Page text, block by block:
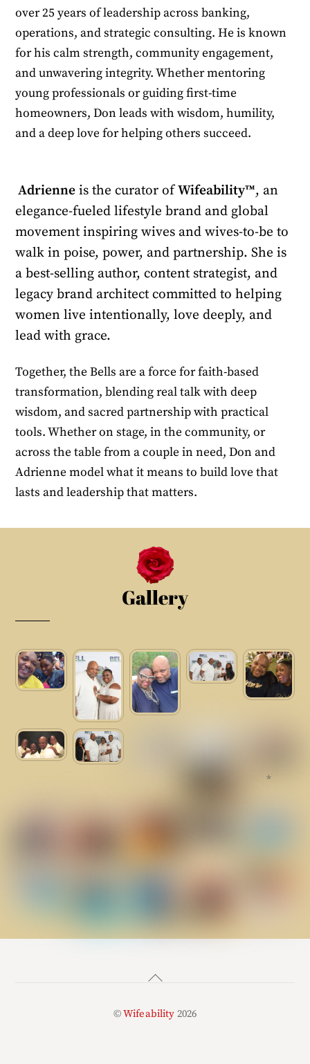
over 25 years of leadership across banking,
operations, and strategic consulting. He is known
for his calm strength, community engagement,
and unwavering integrity. Whether mentoring
young professionals or guiding first-time
homeowners, Don leads with wisdom, humility,
and a deep love for helping others succeed.
Adrienne is the curator ofWifeability™, an
elegance-fueled lifestyle brand and global
movement inspiring wives and wives-to-be to
walk in poise, power, and partnership. She is
a best-selling author, content strategist, and
legacy brand architect committed to helping
women live intentionally, love deeply, and
lead with grace.
Together, the Bells are a force for faith-based
transformation, blending real talk with deep
wisdom, and sacred partnership with practical
tools. Whether on stage, in the community, or
across the table from a couple in need, Don and
Adrienne model what it means to build love that
lasts and leadership that matters.
Gallery
*
Back
Top
©Wifeability 2026